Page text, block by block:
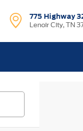
775 Highway
Lenoir City, TN